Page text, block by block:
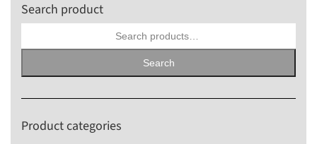
Search product
Search
Product categories